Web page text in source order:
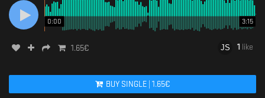
0:00 3:15
1.65€ 1 like
BUY SINGLE| 1.65€